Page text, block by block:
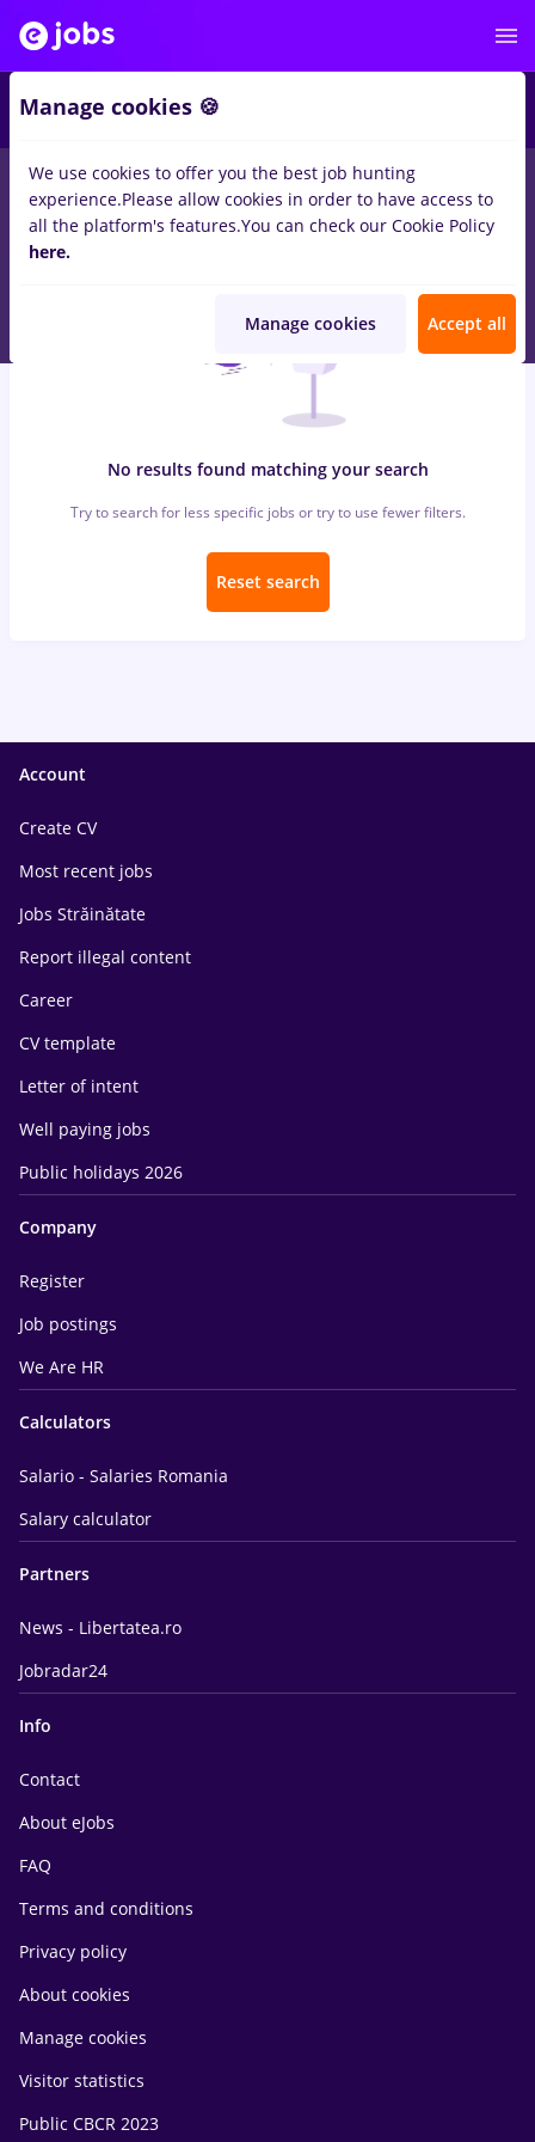
jobs with salaries assistant, Full timeinIasi (Iasi)
Marketing, IT / Telecom
No results found matching your search
Try to search for less specific jobs or try to use fewer filters.
Reset search
Account
Create CV
Most recent jobs
Jobs Străinătate
Report illegal content
Career
CV template
Letter of intent
Well paying jobs
Public holidays 2026
Company
Register
Job postings
We Are HR
Calculators
Salario - Salaries Romania
Salary calculator
Partners
News - Libertatea.ro
Jobradar24
Info
Contact
About eJobs
FAQ
Terms and conditions
Privacy policy
About cookies
Manage cookies
Visitor statistics
Public CBCR 2023
Manage cookies 🍪
We use cookies to offer you the best job hunting
experience.Please allow cookies in order to have access to
all the platform's features.You can check our Cookie Policy
here.
Manage cookies Accept all